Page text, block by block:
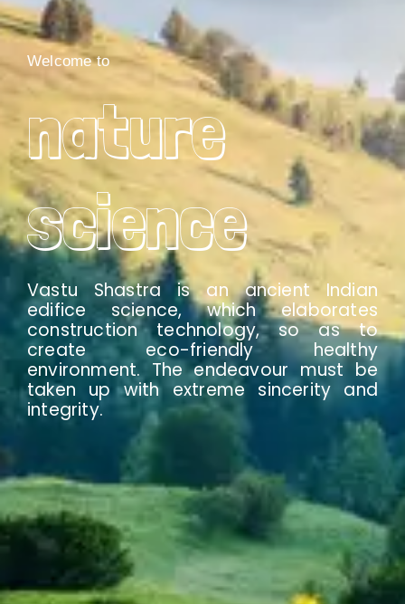
Welcome to
nature
science
Vastu Shastra is an ancient Indian
edifice science, which elaborates
construction technology, so as to
create eco-friendly healthy
environment. The endeavour must be
taken up with extreme sincerity and
integrity.